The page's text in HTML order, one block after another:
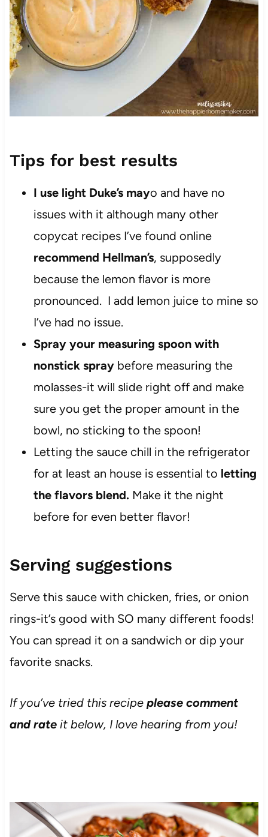
Tips for best results
I use light Duke’s mayo and have no
issues with it although many other
copycat recipes I’ve found online
recommend Hellman’s, supposedly
because the lemon flavor is more
pronounced. I add lemon juice to mine so
I’ve had no issue.
Spray your measuring spoon with
nonstick spraybefore measuring the
molasses-it will slide right off and make
sure you get the proper amount in the
bowl, no sticking to the spoon!
Letting the sauce chill in the refrigerator
for at least an house is essential to letting
the flavors blend. Make it the night
before for even better flavor!
Serving suggestions
Serve this sauce with chicken, fries, or onion
rings-it’s good with SO many different foods!
You can spread it on a sandwich or dip your
favorite snacks.
If you’ve tried this recipe please comment
and rateit below, I love hearing from you!